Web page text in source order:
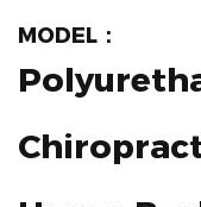
MODEL：